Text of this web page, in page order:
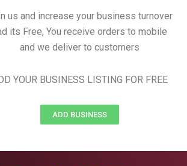
us and increase your business turnover
its Free, You receive orders to mobile
and we deliver to customers
YOUR BUSINESS LISTING FOR FREE
ADD BUSINESS